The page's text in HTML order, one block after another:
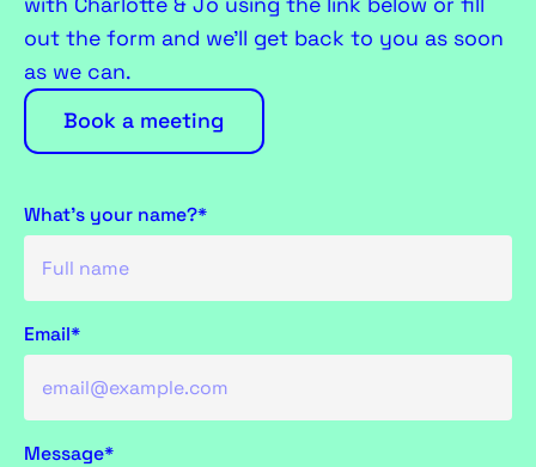
out the form and we’ll get back to you as soon
as we can.
Book a meeting
What's your name?*
Email*
Message*